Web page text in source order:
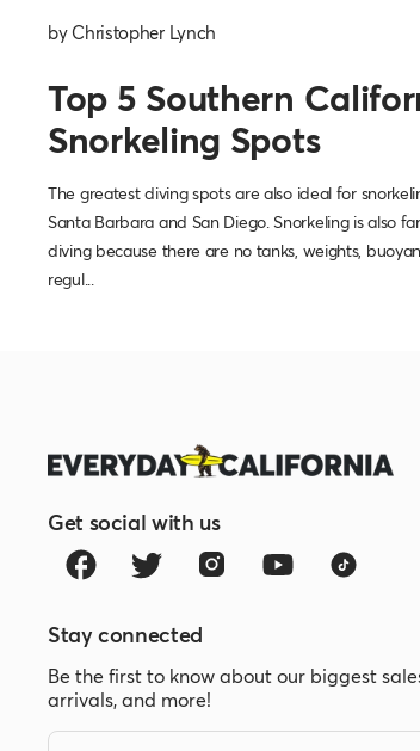
by Christopher Lynch
Top 5 Southern
Snorkeling Spots
The greatest diving spots are also ideal for
Santa Barbara and San Diego. Snorkeling is also
diving because there are no tanks, weights,
regul...
Get social with us
Stay connected
Be the first to know about our biggest
arrivals, and more!